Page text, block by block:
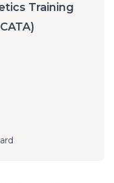
Training